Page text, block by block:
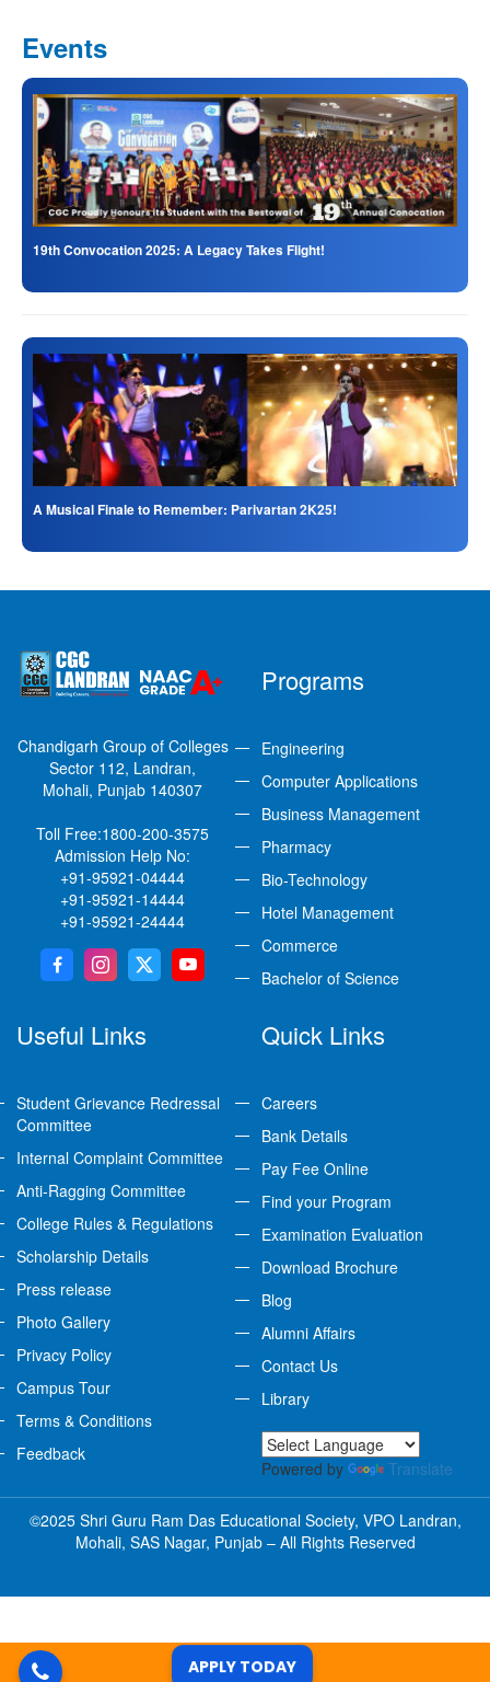
APPLY TODAY
Events
19th Convocation 2025: A Legacy Takes Flight!
A Musical Finale to Remember: Parivartan 2K25!
Chandigarh Group of Colleges
Sector 112, Landran,
Mohali, Punjab 140307
Toll Free:1800-200-3575
Admission Help No:
+91-95921-04444
+91-95921-14444
+91-95921-24444
Programs
Engineering
Computer Applications
Business Management
Pharmacy
Bio-Technology
Hotel Management
Commerce
Bachelor of Science
Useful Links
Student Grievance Redressal
Committee
Internal Complaint Committee
Anti-Ragging Committee
College Rules & Regulations
Scholarship Details
Press release
Photo Gallery
Privacy Policy
Campus Tour
Terms & Conditions
Feedback
Quick Links
Careers
Bank Details
Pay Fee Online
Find your Program
Examination Evaluation
Download Brochure
Blog
Alumni Affairs
Contact Us
Library
Powered by Translate
©2025 Shri Guru Ram Das Educational Society, VPO Landran,
Mohali, SAS Nagar, Punjab – All Rights Reserved